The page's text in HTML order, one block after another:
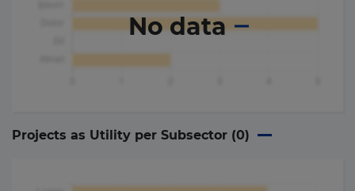
No data
Projects as Utility per Subsector (0)